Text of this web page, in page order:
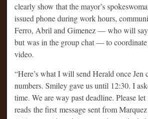
clearly show that the mayor’s
issued phone during work hours,
Ferro, Abril and Gimenez — who will
but was in the group chat — to coordinate
video.
“Here’s what I will send Herald once Jen
numbers. Smiley gave us until 12:30. I
time. We are way past deadline. Please
reads the first message sent from